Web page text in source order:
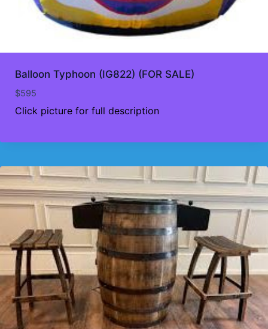
Balloon Typhoon (IG822) (FOR SALE)
$595
Click picture for full description